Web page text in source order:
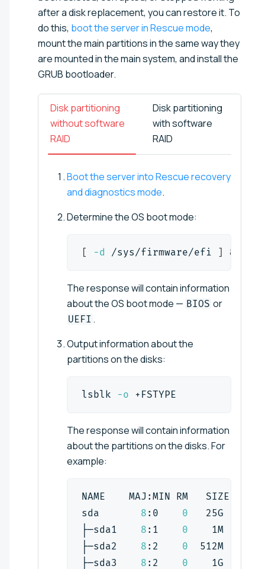
after a disk replacement, you can restore it. To
do this, boot the server in Rescue mode,
mount the main partitions in the same way they
are mounted in the main system, and install the
GRUB bootloader.
Disk partitioning
without software
RAID
Disk partitioning
with software
RAID
Boot the server into Rescue recovery
and diagnostics mode.
Determine the OS boot mode:
[ -d /sys/firmware/efi ] &&
The response will contain information
about the OS boot mode — BIOS or
UEFI .
Output information about the
partitions on the disks:
lsblk -o +FSTYPE
The response will contain information
about the partitions on the disks. For
example:
NAME    MAJ:MIN RM   SIZE RO
sda 8 :0 0
   25G
├─sda1 8 :1 0
    1M
├─sda2 8 :2 0
  512M
├─sda3 8 :2 0
    1G